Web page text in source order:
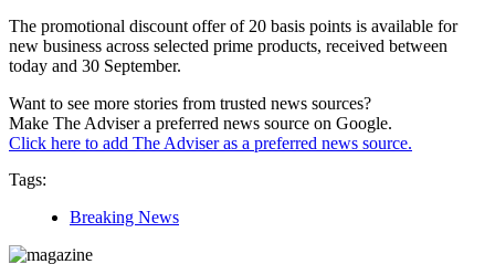
The promotional discount offer of 20 basis points is available for
new business across selected prime products, received between
today and 30 September.
Want to see more stories from trusted news sources?
Make The Adviser a preferred news source on Google.
Click here to add The Adviser as a preferred news source.
Tags:
Breaking News